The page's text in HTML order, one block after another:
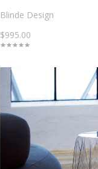
Blinde Design
$995.00